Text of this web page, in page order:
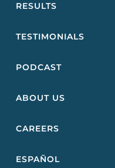
RESULTS
TESTIMONIALS
PODCAST
ABOUT US
CAREERS
ESPAÑOL